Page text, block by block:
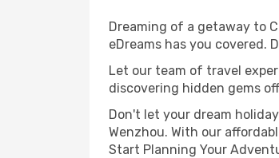
Dreaming of a getaway to
eDreams has you covered.
Let our team of travel
discovering hidden gems
Don't let your dream
Wenzhou. With our
Start Planning Your